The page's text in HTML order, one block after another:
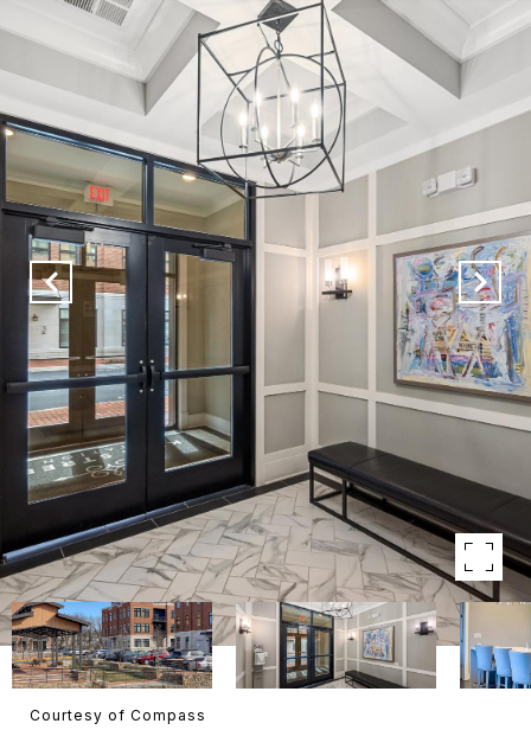
Courtesy of Compass